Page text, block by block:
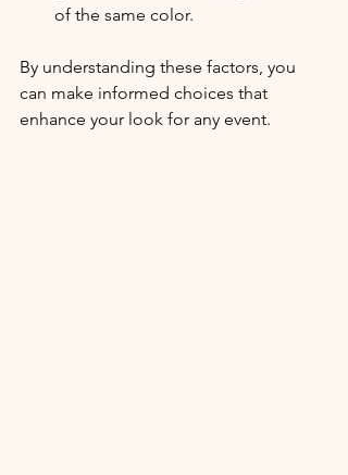
of the same color.
By understanding these factors, you
can make informed choices that
enhance your look for any event.